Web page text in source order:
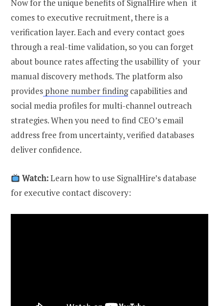
Now for the unique benefits of SignalHire when it
comes to executive recruitment, there is a
verification layer. Each and every contact goes
through a real-time validation, so you can forget
about bounce rates affecting the usabillity of your
manual discovery methods. The platform also
provides phone number findingcapabilities and
social media profiles for multi-channel outreach
strategies. When you need to find CEO’s email
address free from uncertainty, verified databases
deliver confidence.
Watch:Learn how to use SignalHire’s database
for executive contact discovery: